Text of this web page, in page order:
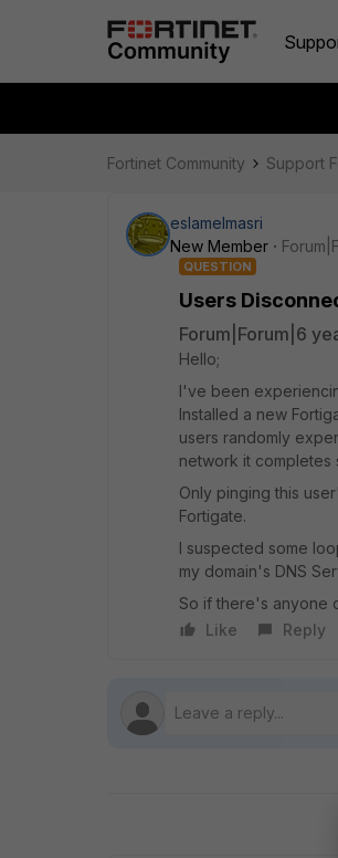
Fortinet Community Support
eslamelmasri
New Member
QUESTION
Users
Forum|Forum|6
Hello;
I've been
Installed a new
users randomly
network it completes
Only pinging this
Fortigate.
I suspected some
my domain's DNS
So if there's anyone
Like
Reply